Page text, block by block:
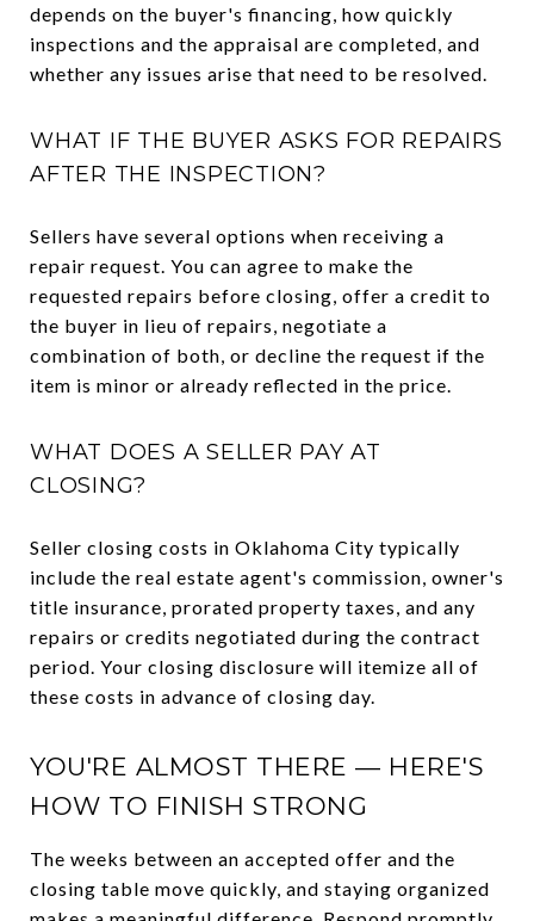
depends on the buyer's financing, how quickly
inspections and the appraisal are completed, and
whether any issues arise that need to be resolved.
WHAT IF THE BUYER ASKS FOR REPAIRS
AFTER THE INSPECTION?
Sellers have several options when receiving a
repair request. You can agree to make the
requested repairs before closing, offer a credit to
the buyer in lieu of repairs, negotiate a
combination of both, or decline the request if the
item is minor or already reflected in the price.
WHAT DOES A SELLER PAY AT
CLOSING?
Seller closing costs in Oklahoma City typically
include the real estate agent's commission, owner's
title insurance, prorated property taxes, and any
repairs or credits negotiated during the contract
period. Your closing disclosure will itemize all of
these costs in advance of closing day.
YOU'RE ALMOST THERE — HERE'S
HOW TO FINISH STRONG
The weeks between an accepted offer and the
closing table move quickly, and staying organized